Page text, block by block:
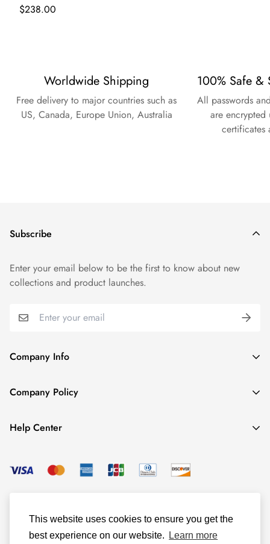
This website uses cookies to ensure you get the
best experience on our website.
Learn more
Regular
$238.00
Worldwide Shipping
Free delivery to major countries such as
US, Canada, Europe Union, Australia
100% Safe &
All passwords
are encrypted
certificates
Company Info
About TrendyGowns
Payment Info
Company Policy
Cancellation Policy
Shipping Policy
Help Center
Child Size Chart
Measure Guide
Track Your Order
Subscribe
Enter your email below to be the first to know about new
collections and product launches.